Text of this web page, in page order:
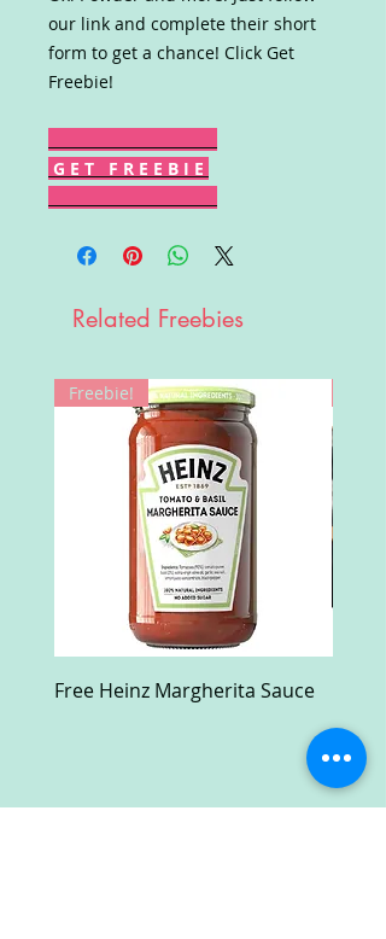
our link and complete their short
form to get a chance! Click Get
Freebie!
G E T F R E E B I E
Related Freebies
Freebie!
Free Heinz Margherita Sauce